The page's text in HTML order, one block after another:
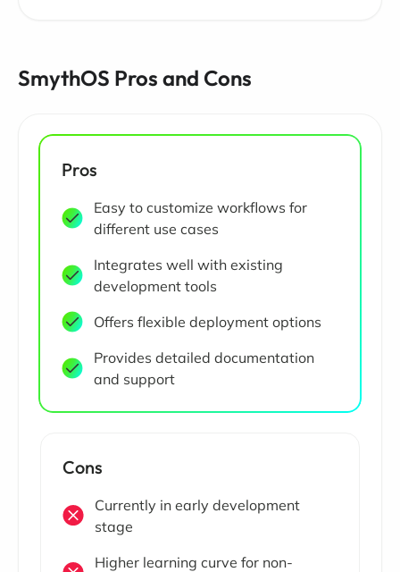
SmythOS Pros and Cons
Pros
Easy to customize workflows for
different use cases
Integrates well with existing
development tools
Offers flexible deployment options
Provides detailed documentation
and support
Cons
Currently in early development
stage
Higher learning curve for non-